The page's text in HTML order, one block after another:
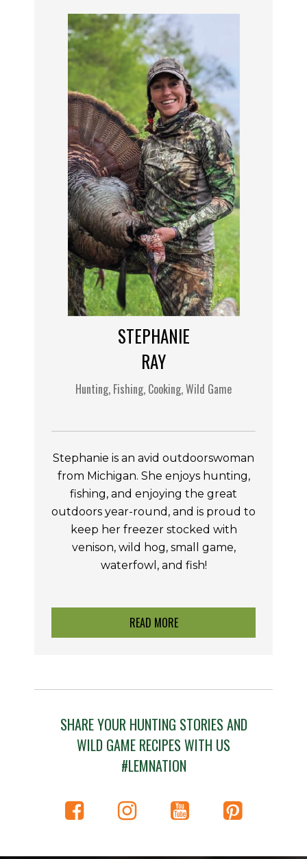
STEPHANIE
RAY
Hunting, Fishing, Cooking, Wild Game
Stephanie is an avid outdoorswoman
from Michigan. She enjoys hunting,
fishing, and enjoying the great
outdoors year-round, and is proud to
keep her freezer stocked with
venison, wild hog, small game,
waterfowl, and fish!
READ MORE
SHARE YOUR HUNTING STORIES AND
WILD GAME RECIPES WITH US
#LEMNATION